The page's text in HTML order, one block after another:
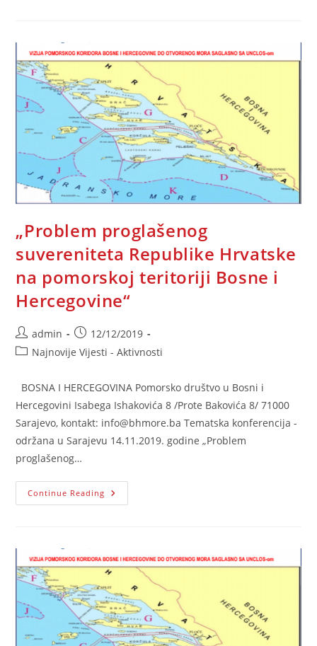
World
–
To
Action
„Problem proglašenog
suvereniteta Republike Hrvatske
na pomorskoj teritoriji Bosne i
Hercegovine“
Post
author:
admin
Post
published:
12/12/2019
PostNajnovije Vijesti - Aktivnosti
BOSNA I HERCEGOVINA Pomorsko društvo u Bosni i
Hercegovini Isabega Ishakovića 8 /Prote Bakovića 8/ 71000
Sarajevo, kontakt: info@bhmore.ba Tematska konferencija -
održana u Sarajevu 14.11.2019. godine „Problem
proglašenog…
Continue Reading „Problem
Proglašenog
Teritoriji
Bosne
Hercegovine“